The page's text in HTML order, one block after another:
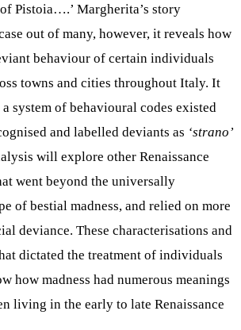
Pistoia….’ Margherita’s story
out of many, however, it reveals how
behaviour of certain individuals
towns and cities throughout Italy. It
system of behavioural codes existed
and labelled deviants as ‘strano’
will explore other Renaissance
went beyond the universally
of bestial madness, and relied on more
deviance. These characterisations and
dictated the treatment of individuals
how madness had numerous meanings
living in the early to late Renaissance